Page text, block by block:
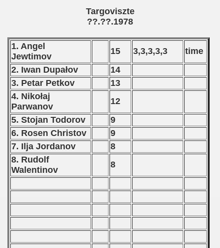
Targoviszte
??.??.1978
1. Angel
Jewtimov
15 3,3,3,3,3
time
2. Iwan Dupałov
14
3. Petar Petkov
13
4. Nikołaj
Parwanov
12
5. Stojan Todorov
9
6. Rosen Christov
9
7. Ilja Jordanov
8
8. Rudolf
Walentinov
8
- 2000
- 2001
- 2002
- 2003
- 2004
- 2005
- 2006
- 2007
- 2009